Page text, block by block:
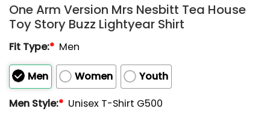
One Arm Version Mrs Nesbitt Tea House
Toy Story Buzz Lightyear Shirt
Fit Type:* Men
Men Women
Youth
Men Style:* Unisex T-Shirt G500